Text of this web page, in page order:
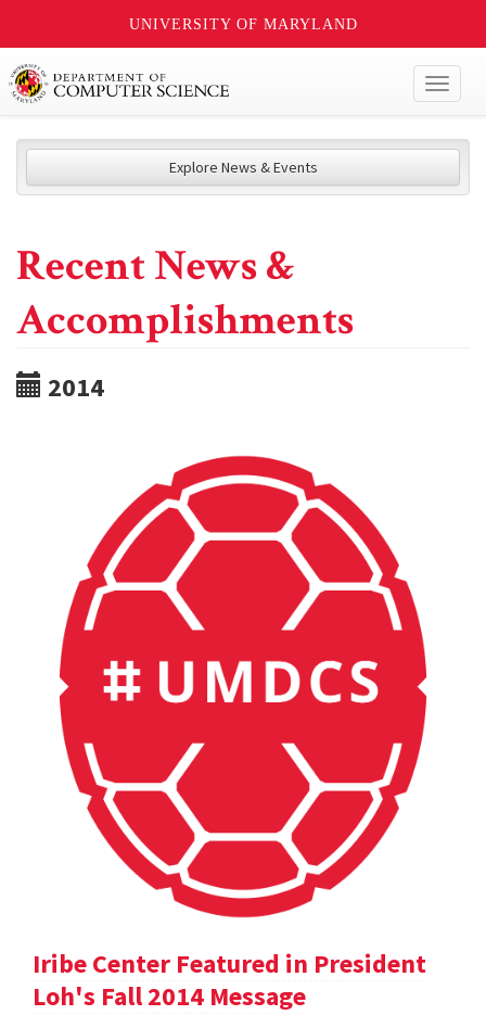
UNIVERSITY OF MARYLAND
Explore News & Events
Recent News &
Accomplishments
2014
Iribe Center Featured in President
Loh's Fall 2014 Message